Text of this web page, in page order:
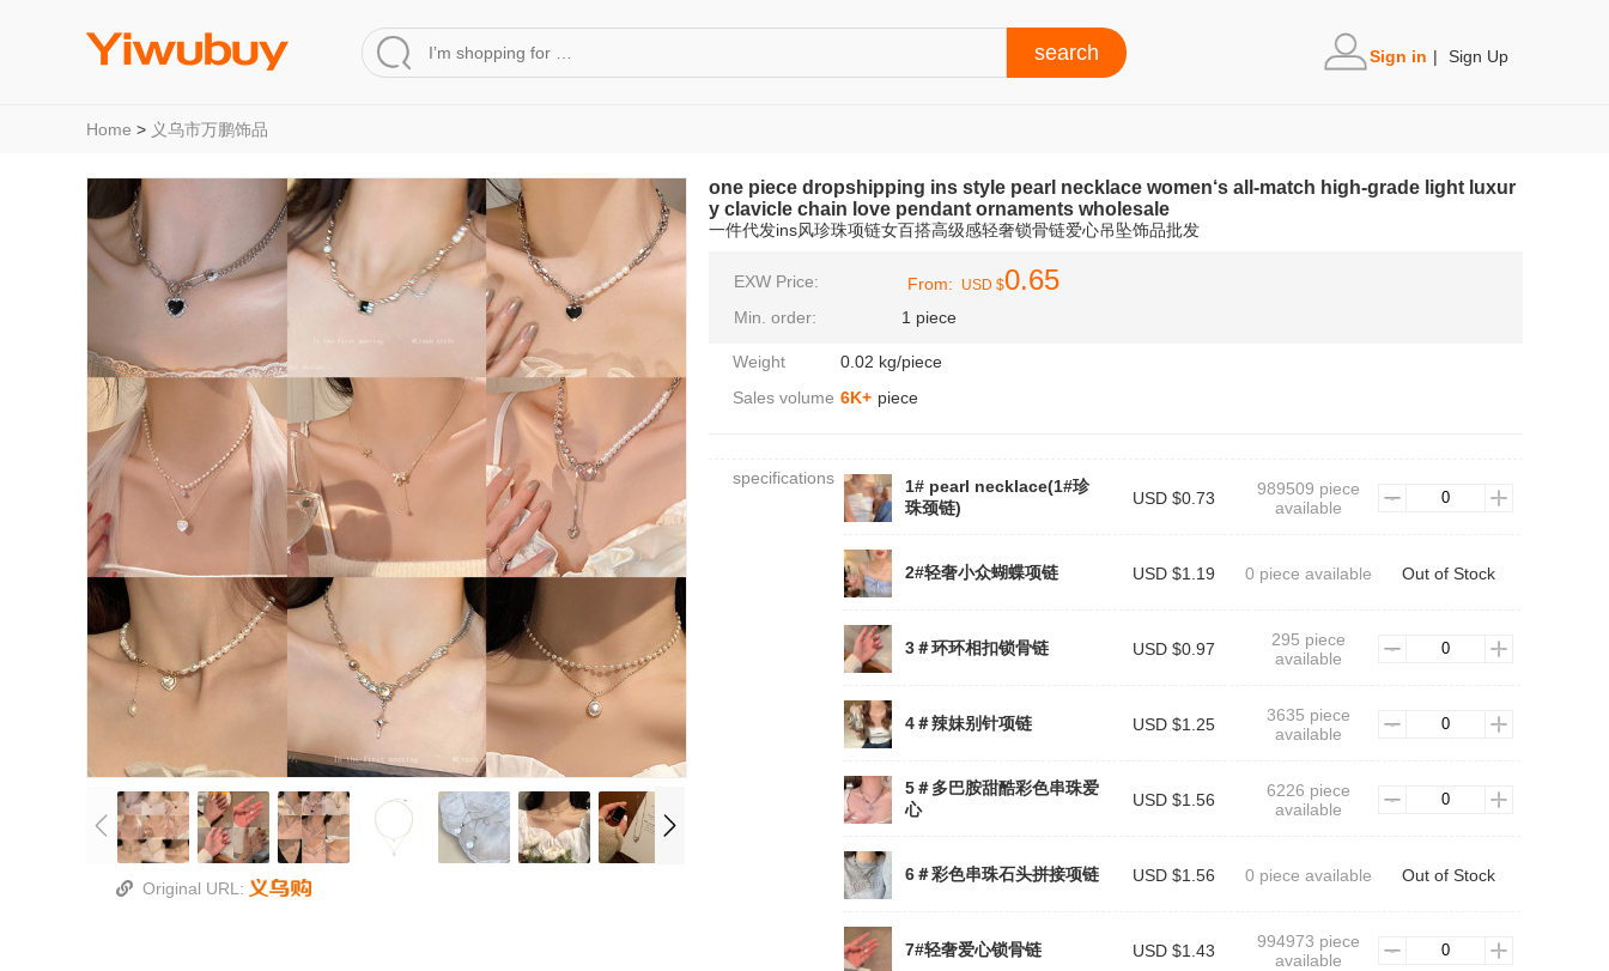
Sign in | Sign Up
Home > 义乌市万鹏饰品
Original URL:
one piece dropshipping ins style pearl necklace women‘s all-match high-grade light luxur
y clavicle chain love pendant ornaments wholesale
一件代发ins风珍珠项链女百搭高级感轻奢锁骨链爱心吊坠饰品批发
EXW Price: From: USD $0.65
Min. order: 1 piece
Weight
0.02 kg/piece
Sales volume 6K+ piece
specifications
1# pearl necklace(1#珍
珠颈链)
USD $0.73
989509 piece
available
2#轻奢小众蝴蝶项链 USD $1.19 0 piece available Out of Stock
3＃环环相扣锁骨链 USD $0.97
295 piece
available
4＃辣妹别针项链 USD $1.25
3635 piece
available
5＃多巴胺甜酷彩色串珠爱
心
USD $1.56
6226 piece
available
6＃彩色串珠石头拼接项链 USD $1.56 0 piece available Out of Stock
7#轻奢爱心锁骨链 USD $1.43
994973 piece
available